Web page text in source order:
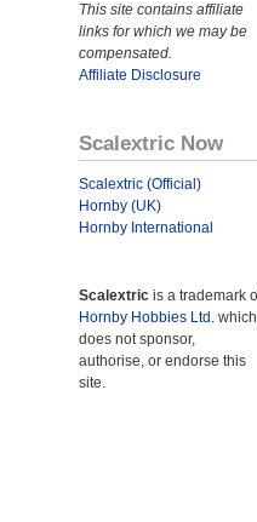
This site contains affiliate
links for which we may be
compensated.
Affiliate Disclosure
Scalextric Now
Scalextric (Official)
Hornby (UK)
Hornby International
Scalextric is a trademark
Hornby Hobbies Ltd. which
does not sponsor,
authorise, or endorse this
site.